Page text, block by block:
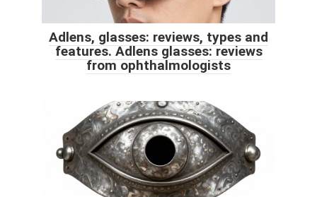
Adlens, glasses: reviews, types and
features. Adlens glasses: reviews
from ophthalmologists